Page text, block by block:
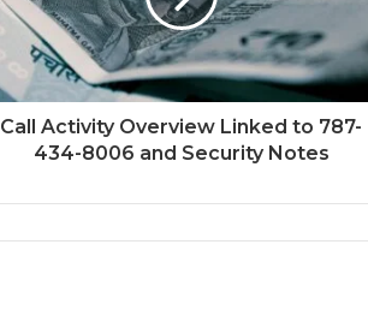
Call Activity Overview Linked to 787-
434-8006 and Security Notes